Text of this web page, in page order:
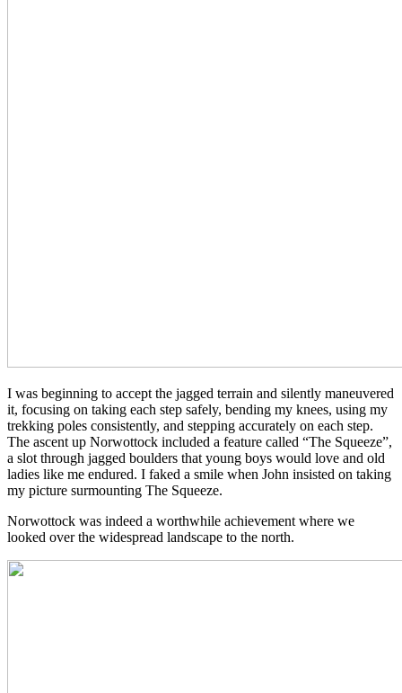
I was beginning to accept the jagged terrain and silently maneuvered
it, focusing on taking each step safely, bending my knees, using my
trekking poles consistently, and stepping accurately on each step.
The ascent up Norwottock included a feature called “The Squeeze”,
a slot through jagged boulders that young boys would love and old
ladies like me endured. I faked a smile when John insisted on taking
my picture surmounting The Squeeze.
Norwottock was indeed a worthwhile achievement where we
looked over the widespread landscape to the north.